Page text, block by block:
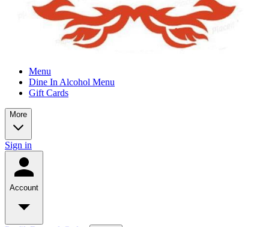
Menu
Dine In Alcohol Menu
Gift Cards
More
Sign in
Account